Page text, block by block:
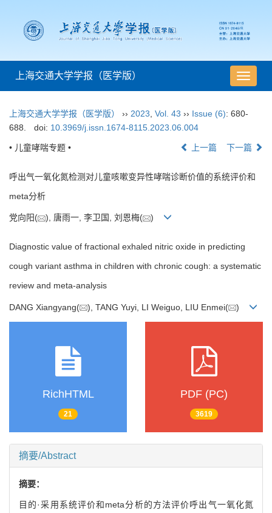
导
航
换
上海交通大学学报（医学版）
上海交通大学学报（医学版） ›› 2023 Vol. 43 ›› Issue (6): 680-
688.
doi: 10.3969/j.issn.1674-8115.2023.06.004
• 儿童哮喘专题 • 上一篇 下一篇
呼出气一氧化氮检测对儿童咳嗽变异性哮喘诊断价值的系统评价和
meta分析
党向阳( ), 唐雨一, 李卫国, 刘恩梅( )
Diagnostic value of fractional exhaled nitric oxide in predicting
cough variant asthma in children with chronic cough: a systematic
review and meta-analysis
DANG Xiangyang( ), TANG Yuyi, LI Weiguo, LIU Enmei( )
RichHTML
21
PDF (PC)
3619
摘要/Abstract
摘要：
目的·采用系统评价和meta分析的方法评价呼出气一氧化氮